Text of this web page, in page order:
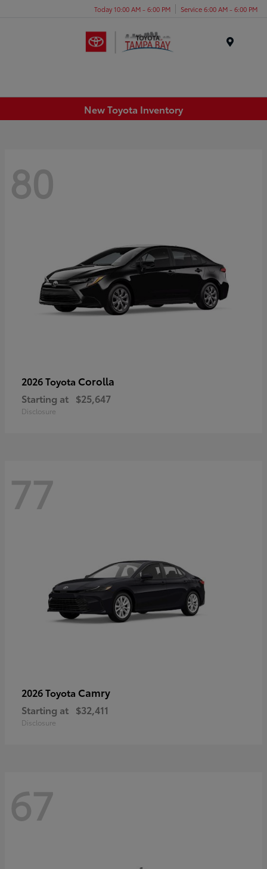
Today 10:00 AM - 6:00 PM Service 6:00 AM - 6:00 PM
New Toyota Inventory
80
2026 Toyota Corolla
Starting at $25,647
Disclosure
77
2026 Toyota Camry
Starting at $32,411
Disclosure
67